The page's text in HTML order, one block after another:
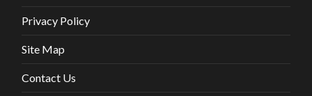
Privacy Policy
Site Map
Contact Us